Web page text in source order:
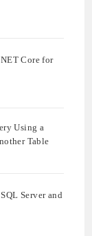
Core for
Using a
Table
Server and